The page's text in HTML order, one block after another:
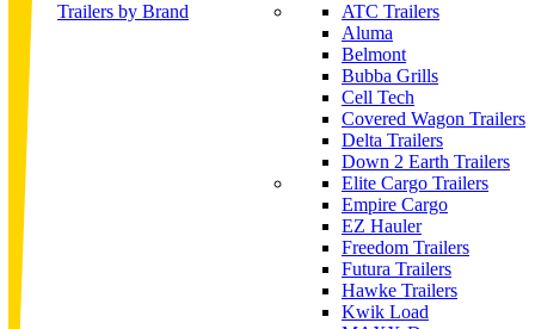
Trailers by Brand
ATC Trailers
Aluma
Belmont
Bubba Grills
Cell Tech
Covered Wagon Trailers
Delta Trailers
Down 2 Earth Trailers
Elite Cargo Trailers
Empire Cargo
EZ Hauler
Freedom Trailers
Futura Trailers
Hawke Trailers
Kwik Load